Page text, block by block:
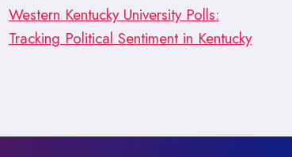
Western Kentucky University Polls:
Tracking Political Sentiment in Kentucky